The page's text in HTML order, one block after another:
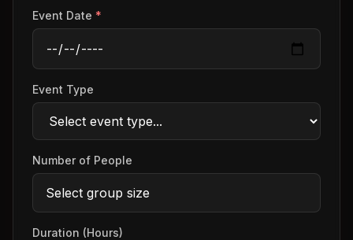
Event Date *
Event Type
Number of People
Duration (Hours)